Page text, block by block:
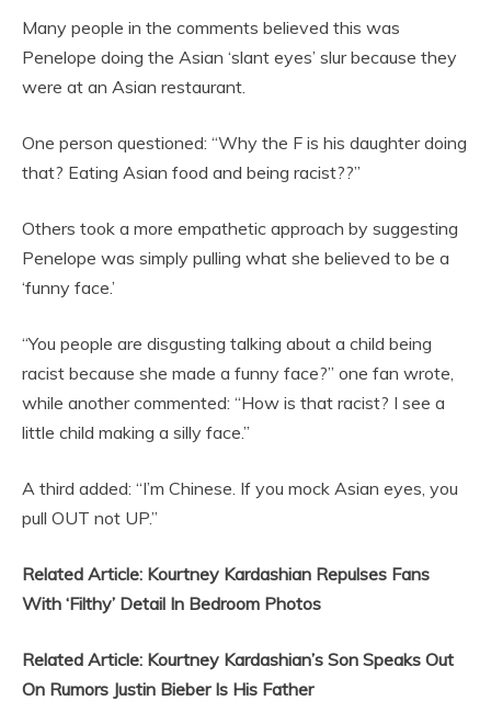
Many people in the comments believed this was
Penelope doing the Asian ‘slant eyes’ slur because they
were at an Asian restaurant.
One person questioned: “Why the F is his daughter doing
that? Eating Asian food and being racist??”
Others took a more empathetic approach by suggesting
Penelope was simply pulling what she believed to be a
‘funny face.’
“You people are disgusting talking about a child being
racist because she made a funny face?” one fan wrote,
while another commented: “How is that racist? I see a
little child making a silly face.”
A third added: “I’m Chinese. If you mock Asian eyes, you
pull OUT not UP.”
Related Article: Kourtney Kardashian Repulses Fans
With ‘Filthy’ Detail In Bedroom Photos
Related Article: Kourtney Kardashian’s Son Speaks Out
On Rumors Justin Bieber Is His Father